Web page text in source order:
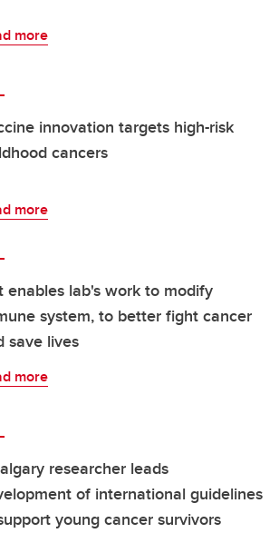
more
innovation targets high-risk
cancers
more
enables lab's work to modify
system, to better fight cancer
save lives
more
researcher leads
of international guidelines
young cancer survivors